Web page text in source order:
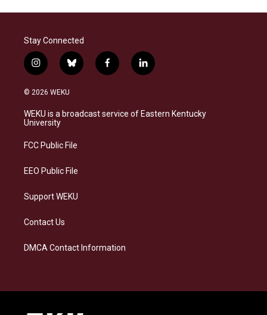
Stay Connected
i
n
s
a
g
a
b
l
s
k
f
a
b
o
l
i
e
d
© 2026 WEKU
WEKU is a broadcast service of Eastern Kentucky
University
FCC Public File
EEO Public File
Support WEKU
Contact Us
DMCA Contact Information